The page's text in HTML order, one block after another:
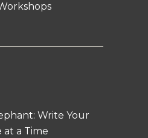
Write Your
at a Time